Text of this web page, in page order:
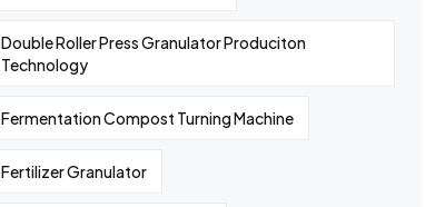
Double Roller Press Granulator Produciton
Technology
Fermentation Compost Turning Machine
Fertilizer Granulator